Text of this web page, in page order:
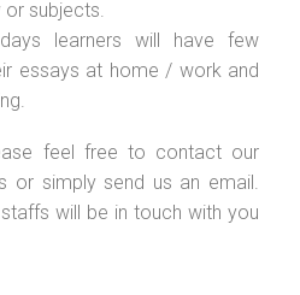
subjects.
learners will have few
essays at home / work and
feel free to contact our
or simply send us an email.
will be in touch with you